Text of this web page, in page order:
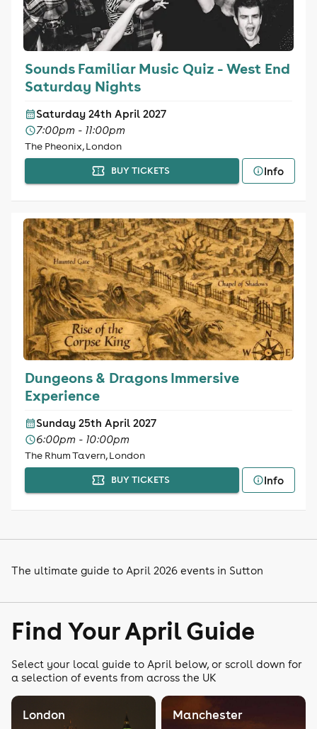
Sounds Familiar Music Quiz - West End
Saturday Nights
Saturday 24th April 2027
7:00pm - 11:00pm
The Pheonix, London
BUY TICKETS Info
Dungeons & Dragons Immersive
Experience
Sunday 25th April 2027
6:00pm - 10:00pm
The Rhum Tavern, London
BUY TICKETS Info
The ultimate guide to April 2026 events in Sutton
Find Your April Guide
Select your local guide to April below, or scroll down for
a selection of events from across the UK
London Manchester